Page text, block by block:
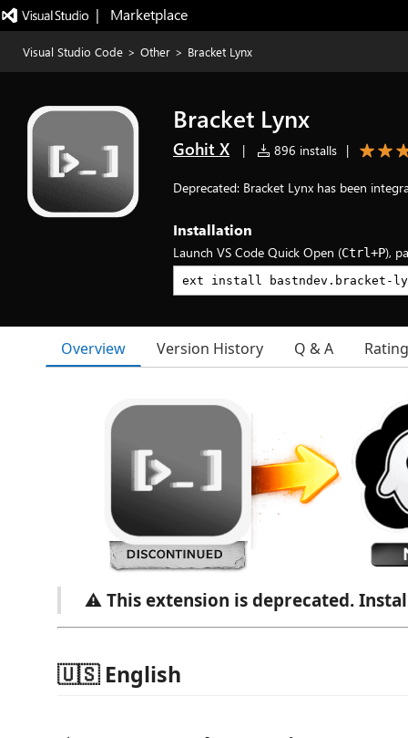
|   Marketplace
Visual Studio Code > Other > Bracket Lynx
Bracket Lynx
Gohit X | 896 installs |
Deprecated: Bracket Lynx has been
Installation
Launch VS Code Quick Open (Ctrl+P),
Overview Version History Q & A
⚠️This extension is deprecated.
🇺🇸 English